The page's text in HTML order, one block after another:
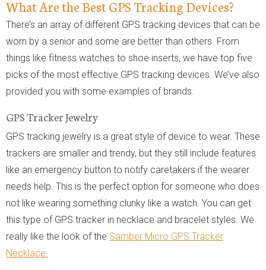
What Are the Best GPS Tracking Devices?
There’s an array of different GPS tracking devices that can be
worn by a senior and some are better than others. From
things like fitness watches to shoe inserts, we have top five
picks of the most effective GPS tracking devices. We’ve also
provided you with some examples of brands.
GPS Tracker Jewelry
GPS tracking jewelry is a great style of device to wear. These
trackers are smaller and trendy, but they still include features
like an emergency button to notify caretakers if the wearer
needs help. This is the perfect option for someone who does
not like wearing something clunky like a watch. You can get
this type of GPS tracker in necklace and bracelet styles. We
really like the look of the Samber Micro GPS Tracker
Necklace.